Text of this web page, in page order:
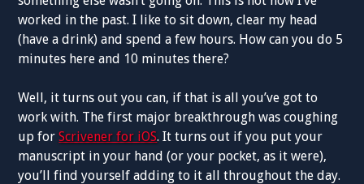
worked in the past. I like to sit down, clear my head
(have a drink) and spend a few hours. How can you do 5
minutes here and 10 minutes there?
Well, it turns out you can, if that is all you’ve got to
work with. The first major breakthrough was coughing
up forScrivener for iOS. It turns out if you put your
manuscript in your hand (or your pocket, as it were),
you’ll find yourself adding to it all throughout the day.